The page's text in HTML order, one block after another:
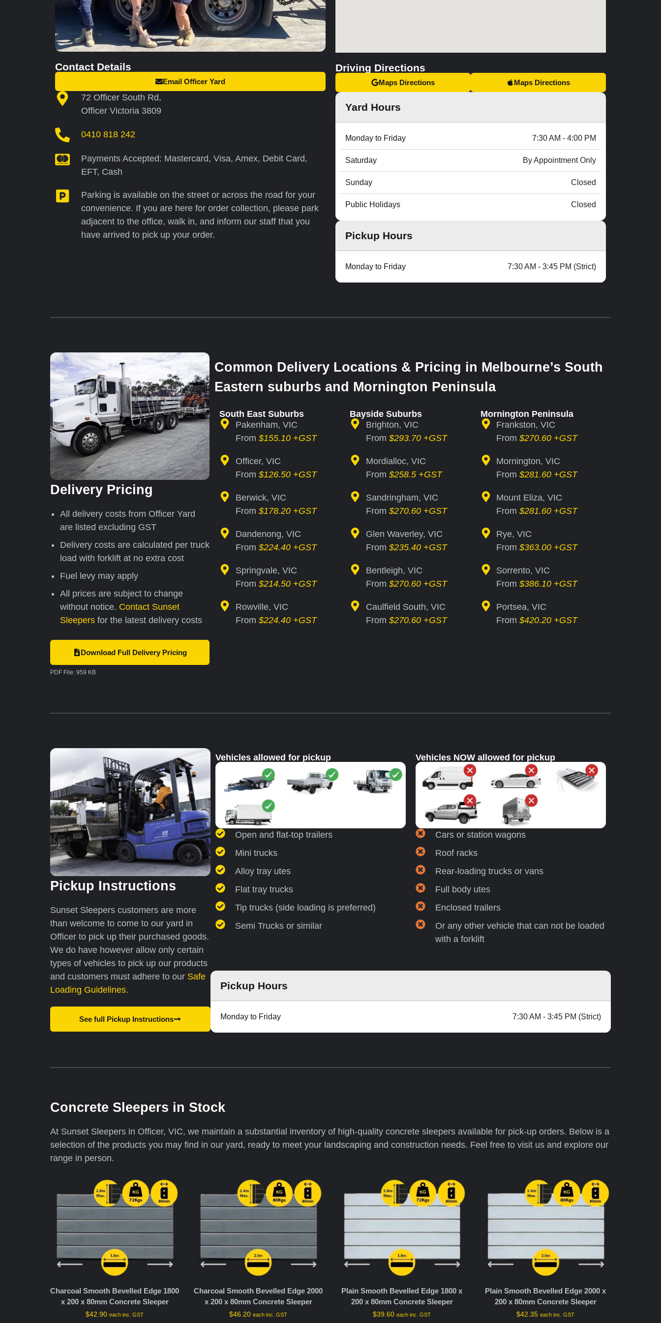
Contact Details
Email Officer Yard
72 Officer South Rd,
Officer Victoria 3809
0410 818 242
Payments Accepted: Mastercard, Visa, Amex, Debit Card,
EFT, Cash
Parking is available on the street or across the road for your
convenience. If you are here for order collection, please park
adjacent to the office, walk in, and inform our staff that you
have arrived to pick up your order.
Driving Directions
Maps Directions Maps Directions
Yard Hours
Monday to Friday 7:30 AM - 4:00 PM
Saturday By Appointment Only
Sunday Closed
Public Holidays Closed
Pickup Hours
Monday to Friday 7:30 AM - 3:45 PM (Strict)
Delivery Pricing
All delivery costs from Officer Yard
are listed excluding GST
Delivery costs are calculated per truck
load with forklift at no extra cost
Fuel levy may apply
All prices are subject to change
without notice. Contact Sunset
Sleepers for the latest delivery costs
Download Full Delivery Pricing
PDF File: 959 KB
Common Delivery Locations & Pricing in Melbourne’s South
Eastern suburbs and Mornington Peninsula
South East Suburbs
Pakenham, VIC
From $155.10 +GST
Officer, VIC
From $126.50 +GST
Berwick, VIC
From $178.20 +GST
Dandenong, VIC
From $224.40 +GST
Springvale, VIC
From $214.50 +GST
Rowville, VIC
From $224.40 +GST
Bayside Suburbs
Brighton, VIC
From $293.70 +GST
Mordialloc, VIC
From $258.5 +GST
Sandringham, VIC
From $270.60 +GST
Glen Waverley, VIC
From $235.40 +GST
Bentleigh, VIC
From $270.60 +GST
Caulfield South, VIC
From $270.60 +GST
Mornington Peninsula
Frankston, VIC
From$270.60 +GST
Mornington, VIC
From$281.60 +GST
Mount Eliza, VIC
From$281.60 +GST
Rye, VIC
From$363.00 +GST
Sorrento, VIC
From$386.10 +GST
Portsea, VIC
From$420.20 +GST
Pickup Instructions
Sunset Sleepers customers are more
than welcome to come to our yard in
Officer to pick up their purchased goods.
We do have however allow only certain
types of vehicles to pick up our products
and customers must adhere to our Safe
Loading Guidelines.
See full Pickup Instructions
Vehicles allowed for pickup
Open and flat-top trailers
Mini trucks
Alloy tray utes
Flat tray trucks
Tip trucks (side loading is preferred)
Semi Trucks or similar
Vehicles NOW allowed for pickup
Cars or station wagons
Roof racks
Rear-loading trucks or vans
Full body utes
Enclosed trailers
Or any other vehicle that can not be loaded
with a forklift
Pickup Hours
Monday to Friday 7:30 AM - 3:45 PM (Strict)
Concrete Sleepers in Stock
At Sunset Sleepers in Officer, VIC, we maintain a substantial inventory of high-quality concrete sleepers available for pick-up orders. Below is a
selection of the products you may find in our yard, ready to meet your landscaping and construction needs. Feel free to visit us and explore our
range in person.
Charcoal Smooth Bevelled Edge 1800
x 200 x 80mm Concrete Sleeper
$42.90 each inc. GST
Charcoal Smooth Bevelled Edge 2000
x 200 x 80mm Concrete Sleeper
$46.20 each inc. GST
Plain Smooth Bevelled Edge 1800 x
200 x 80mm Concrete Sleeper
$39.60 each inc. GST
Plain Smooth Bevelled Edge 2000 x
200 x 80mm Concrete Sleeper
$42.35 each inc. GST